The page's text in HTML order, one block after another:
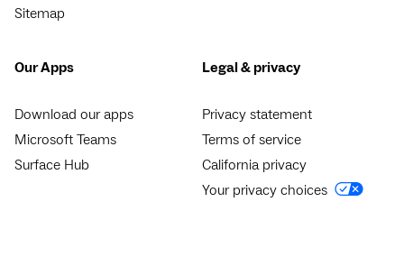
Sitemap
Our Apps
Download our apps
Microsoft Teams
Surface Hub
Legal & privacy
Privacy statement
Terms of service
California privacy
Your privacy choices